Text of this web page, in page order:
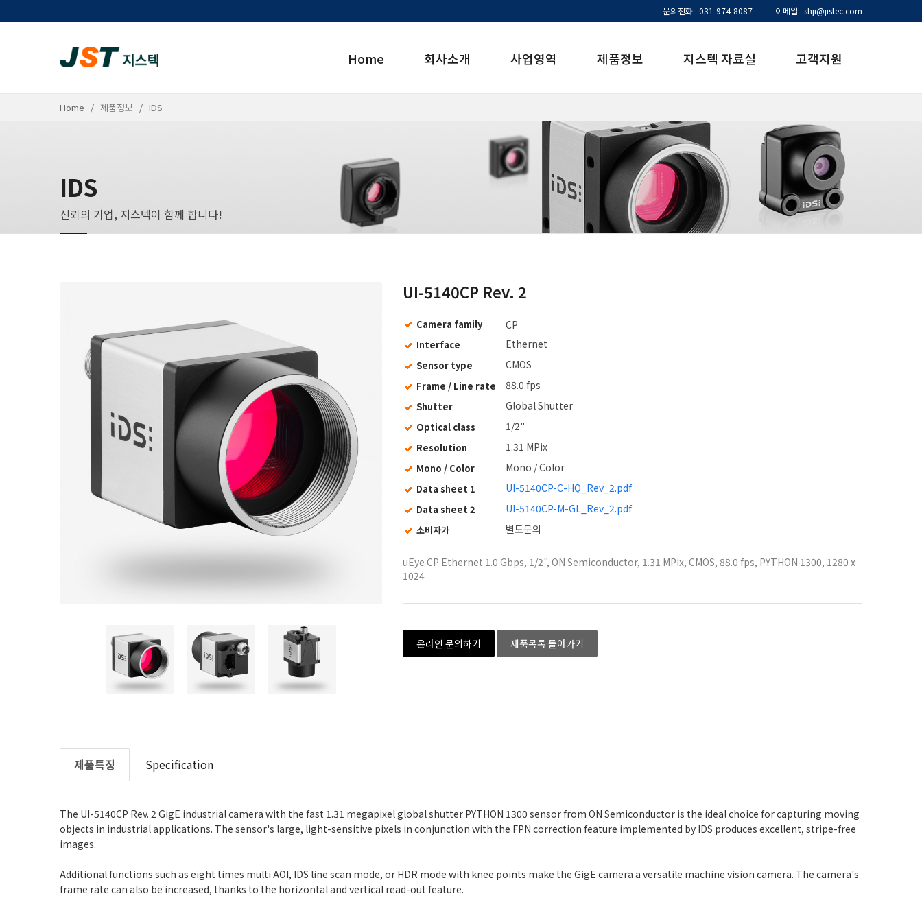
문의전화 : 031-974-8087 이메일 : shji@jistec.com
Home 회사소개 사업영역 제품정보 지스텍 자료실 고객지원
Home 제품정보 IDS
IDS
신뢰의 기업, 지스텍이 함께 합니다!
UI-5140CP Rev. 2
Camera family CP
Interface Ethernet
Sensor type CMOS
Frame / Line rate 88.0 fps
Shutter Global Shutter
Optical class 1/2"
Resolution 1.31 MPix
Mono / Color Mono / Color
Data sheet 1 UI-5140CP-C-HQ_Rev_2.pdf
Data sheet 2 UI-5140CP-M-GL_Rev_2.pdf
소비자가 별도문의
uEye CP Ethernet 1.0 Gbps, 1/2", ON Semiconductor, 1.31 MPix, CMOS, 88.0 fps, PYTHON 1300, 1280 x
1024
온라인 문의하기 제품목록 돌아가기
제품특징 Specification
The UI-5140CP Rev. 2 GigE industrial camera with the fast 1.31 megapixel global shutter PYTHON 1300 sensor from ON Semiconductor is the ideal choice for capturing moving
objects in industrial applications. The sensor's large, light-sensitive pixels in conjunction with the FPN correction feature implemented by IDS produces excellent, stripe-free
images.
Additional functions such as eight times multi AOI, IDS line scan mode, or HDR mode with knee points make the GigE camera a versatile machine vision camera. The camera's
frame rate can also be increased, thanks to the horizontal and vertical read-out feature.